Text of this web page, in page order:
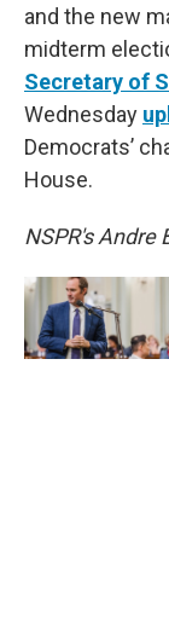
and the new
midterm
Secretary of
Wednesday
Democrats’
House.
NSPR's Andre